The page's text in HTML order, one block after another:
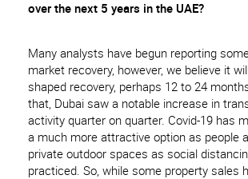
over the next 5 years in the UAE?
Many analysts have begun reporting
market recovery, however, we believe it
shaped recovery, perhaps 12 to 24
that, Dubai saw a notable increase in
activity quarter on quarter. Covid-19 has
a much more attractive option as people
private outdoor spaces as social
practiced. So, while some property sales